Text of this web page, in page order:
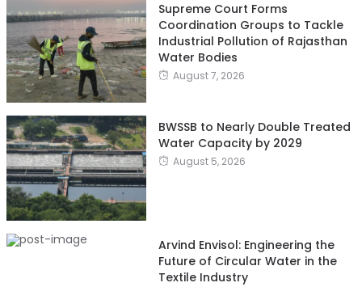
Supreme Court Forms
Coordination Groups to Tackle
Industrial Pollution of Rajasthan
Water Bodies
August 7, 2026
BWSSB to Nearly Double Treated
Water Capacity by 2029
August 5, 2026
Arvind Envisol: Engineering the
Future of Circular Water in the
Textile Industry